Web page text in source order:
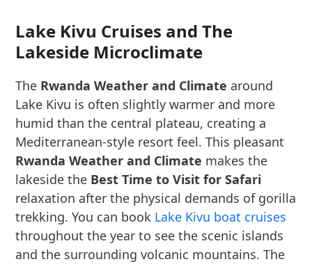
Lake Kivu Cruises and The
Lakeside Microclimate
The Rwanda Weather and Climate around
Lake Kivu is often slightly warmer and more
humid than the central plateau, creating a
Mediterranean-style resort feel. This pleasant
Rwanda Weather and Climate makes the
lakeside the Best Time to Visit for Safari
relaxation after the physical demands of gorilla
trekking. You can book Lake Kivu boat cruises
throughout the year to see the scenic islands
and the surrounding volcanic mountains. The